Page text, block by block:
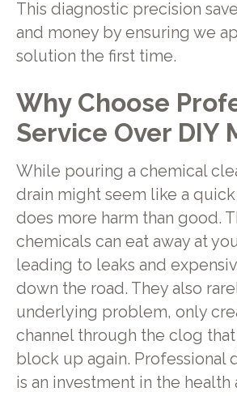
This diagnostic precision
and money by ensuring we
solution the first time.
Why Choose
Service Over DIY
While pouring a chemical
drain might seem like a
does more harm than good.
chemicals can eat away at
leading to leaks and
down the road. They also
underlying problem, only
channel through the clog
block up again. Professional
is an investment in the